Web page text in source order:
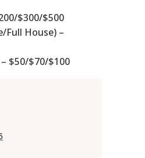
$300/$500
Full House) –
$50/$70/$100